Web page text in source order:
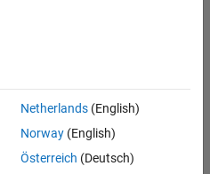
MATLAB Student Ambassador
Netherlands(English)
Norway(English)
Österreich (Deutsch)